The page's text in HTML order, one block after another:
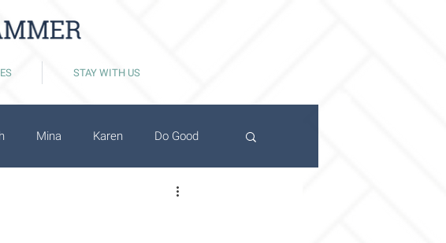
STAY WITH US
Mina Karen Do Good